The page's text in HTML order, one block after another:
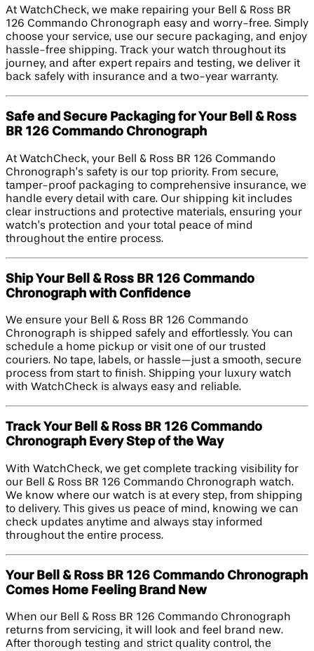
At WatchCheck, we make repairing your Bell & Ross BR
126 Commando Chronograph easy and worry-free. Simply
choose your service, use our secure packaging, and enjoy
hassle-free shipping. Track your watch throughout its
journey, and after expert repairs and testing, we deliver it
back safely with insurance and a two-year warranty.
Safe and Secure Packaging for Your Bell & Ross
BR 126 Commando Chronograph
At WatchCheck, your Bell & Ross BR 126 Commando
Chronograph’s safety is our top priority. From secure,
tamper-proof packaging to comprehensive insurance, we
handle every detail with care. Our shipping kit includes
clear instructions and protective materials, ensuring your
watch’s protection and your total peace of mind
throughout the entire process.
Ship Your Bell & Ross BR 126 Commando
Chronograph with Confidence
We ensure your Bell & Ross BR 126 Commando
Chronograph is shipped safely and effortlessly. You can
schedule a home pickup or visit one of our trusted
couriers. No tape, labels, or hassle—just a smooth, secure
process from start to finish. Shipping your luxury watch
with WatchCheck is always easy and reliable.
Track Your Bell & Ross BR 126 Commando
Chronograph Every Step of the Way
With WatchCheck, we get complete tracking visibility for
our Bell & Ross BR 126 Commando Chronograph watch.
We know where our watch is at every step, from shipping
to delivery. This gives us peace of mind, knowing we can
check updates anytime and always stay informed
throughout the entire process.
Your Bell & Ross BR 126 Commando Chronograph
Comes Home Feeling Brand New
When our Bell & Ross BR 126 Commando Chronograph
returns from servicing, it will look and feel brand new.
After thorough testing and strict quality control, the